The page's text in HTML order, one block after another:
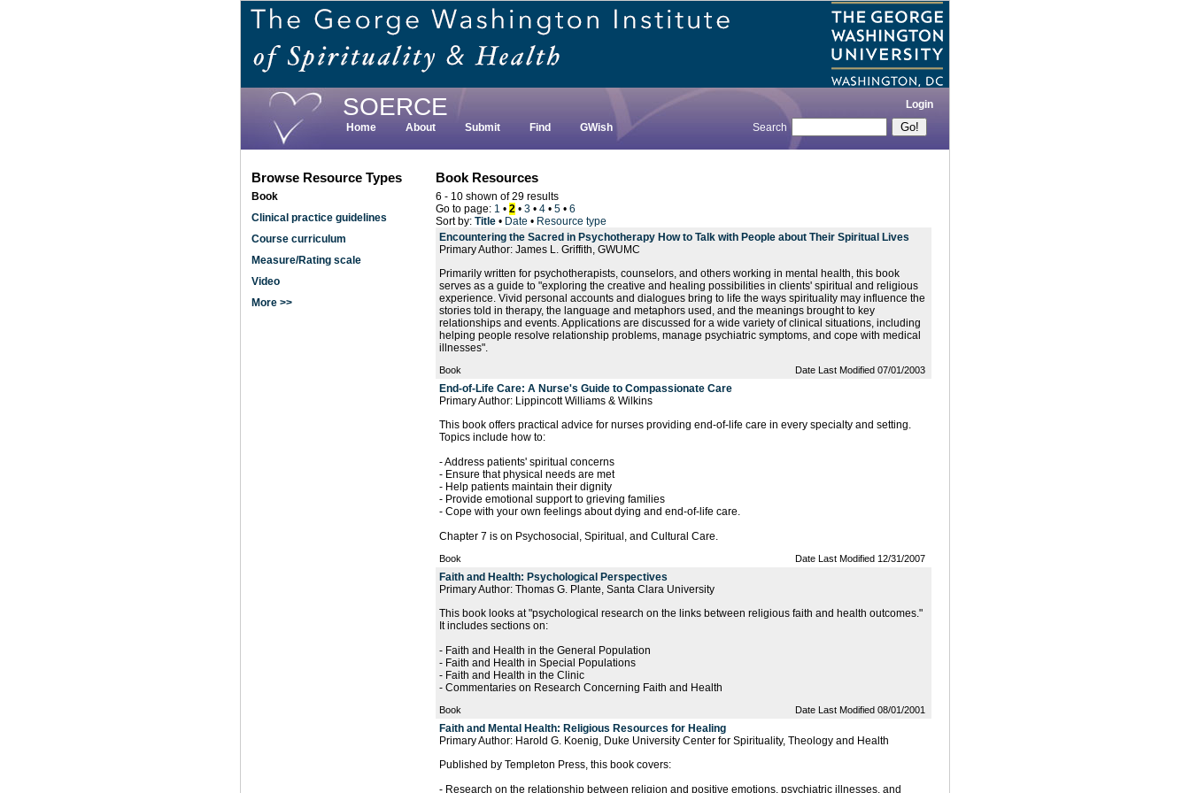
Skip
main
content
SOERCE
Login
Home
About Submit Find GWish Search
Browse Resource Types
Book
Clinical practice guidelines
Course curriculum
Measure/Rating scale
Video
More >>
Book Resources
6 - 10 shown of 29 results
Go to page: 1 • 2 • 3 • 4 • 5 • 6
Sort by: Title • Date • Resource type
Encountering the Sacred in Psychotherapy How to Talk with People about Their Spiritual Lives
Primary Author: James L. Griffith, GWUMC
Primarily written for psychotherapists, counselors, and others working in mental health, this book
serves as a guide to "exploring the creative and healing possibilities in clients' spiritual and religious
experience. Vivid personal accounts and dialogues bring to life the ways spirituality may influence the
stories told in therapy, the language and metaphors used, and the meanings brought to key
relationships and events. Applications are discussed for a wide variety of clinical situations, including
helping people resolve relationship problems, manage psychiatric symptoms, and cope with medical
illnesses".
Date Last Modified 07/01/2003
Book
End-of-Life Care: A Nurse's Guide to Compassionate Care
Primary Author: Lippincott Williams & Wilkins
This book offers practical advice for nurses providing end-of-life care in every specialty and setting.
Topics include how to:
- Address patients' spiritual concerns
- Ensure that physical needs are met
- Help patients maintain their dignity
- Provide emotional support to grieving families
- Cope with your own feelings about dying and end-of-life care.
Chapter 7 is on Psychosocial, Spiritual, and Cultural Care.
Date Last Modified 12/31/2007
Book
Faith and Health: Psychological Perspectives
Primary Author: Thomas G. Plante, Santa Clara University
This book looks at "psychological research on the links between religious faith and health outcomes."
It includes sections on:
- Faith and Health in the General Population
- Faith and Health in Special Populations
- Faith and Health in the Clinic
- Commentaries on Research Concerning Faith and Health
Date Last Modified 08/01/2001
Book
Faith and Mental Health: Religious Resources for Healing
Primary Author: Harold G. Koenig, Duke University Center for Spirituality, Theology and Health
Published by Templeton Press, this book covers:
- Research on the relationship between religion and positive emotions, psychiatric illnesses, and